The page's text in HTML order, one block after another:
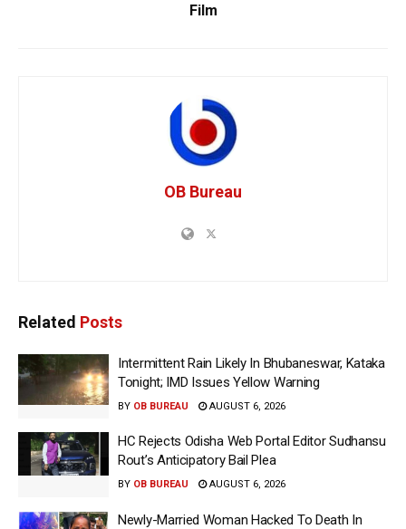
Film
OB Bureau
Related Posts
Intermittent Rain Likely In Bhubaneswar, Kataka
Tonight; IMD Issues Yellow Warning
BY OB BUREAU AUGUST 6, 2026
HC Rejects Odisha Web Portal Editor Sudhansu
Rout’s Anticipatory Bail Plea
BY OB BUREAU AUGUST 6, 2026
Newly-Married Woman Hacked To Death In